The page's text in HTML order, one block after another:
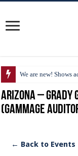
We are new! Shows
Arizona – Grady
(Gammage
← Back to Events